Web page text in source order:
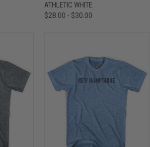
ATHLETIC WHITE
$28.00 - $30.00